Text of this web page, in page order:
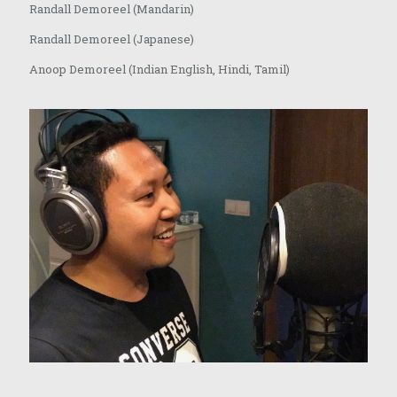
Randall Demoreel (Mandarin)
Randall Demoreel (Japanese)
Anoop Demoreel (Indian English, Hindi, Tamil)